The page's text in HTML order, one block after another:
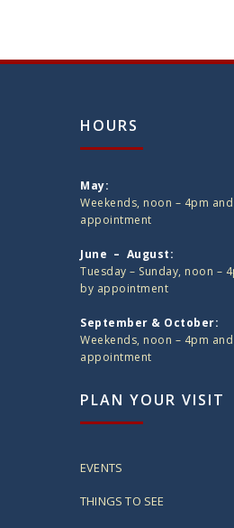
HOURS
May:
Weekends, noon – 4pm
appointment
June – August:
Tuesday – Sunday, noon –
by appointment
September & October:
Weekends, noon – 4pm
appointment
PLAN YOUR VISIT
EVENTS
THINGS TO SEE